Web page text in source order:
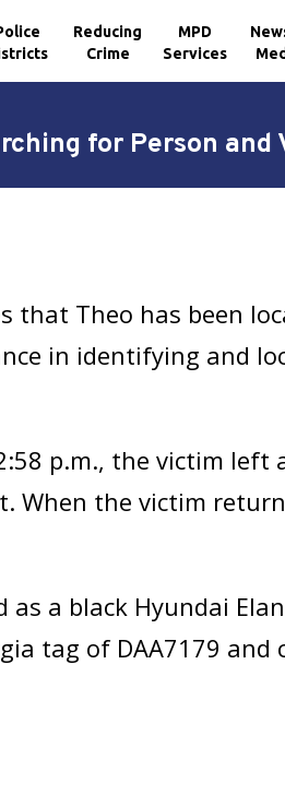
Reducing
Crime
MPD
Services
for Person
that Theo has been
in identifying and
p.m., the victim left
When the victim
a black Hyundai
tag of DAA7179 and